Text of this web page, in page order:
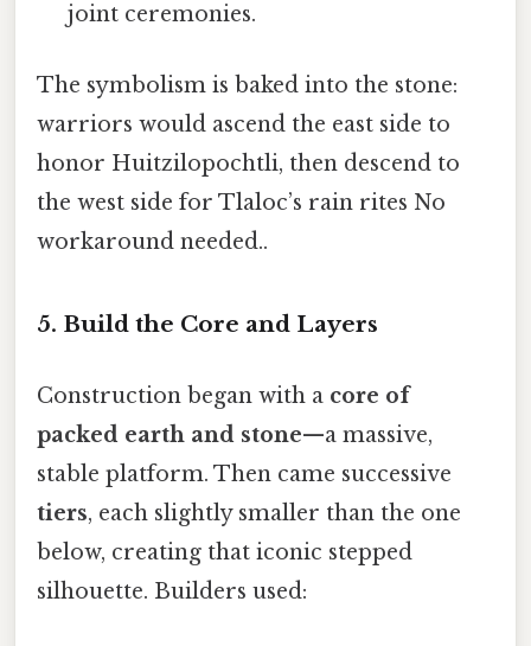
joint ceremonies.
The symbolism is baked into the stone:
warriors would ascend the east side to
honor Huitzilopochtli, then descend to
the west side for Tlaloc’s rain rites No
workaround needed..
5. Build the Core and Layers
Construction began with a core of
packed earth and stone—a massive,
stable platform. Then came successive
tiers, each slightly smaller than the one
below, creating that iconic stepped
silhouette. Builders used: